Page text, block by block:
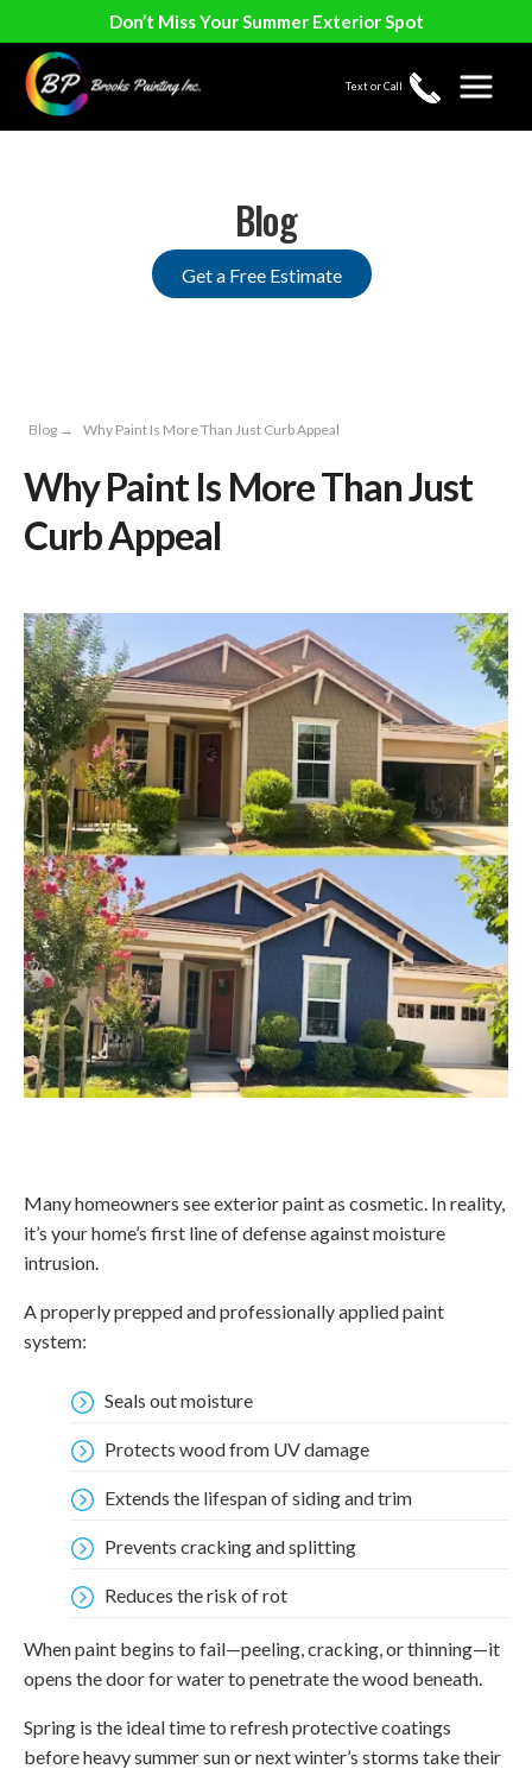
Don’t Miss Your Summer Exterior Spot
Text or Call
Blog
Get a Free Estimate
Blog → Why Paint Is More Than Just Curb Appeal
Why Paint Is More Than Just
Curb Appeal
Many homeowners see exterior paint as cosmetic. In reality,
it’s your home’s first line of defense against moisture
intrusion.
A properly prepped and professionally applied paint
system:
Seals out moisture
Protects wood from UV damage
Extends the lifespan of siding and trim
Prevents cracking and splitting
Reduces the risk of rot
When paint begins to fail—peeling, cracking, or thinning—it
opens the door for water to penetrate the wood beneath.
Spring is the ideal time to refresh protective coatings
before heavy summer sun or next winter’s storms take their